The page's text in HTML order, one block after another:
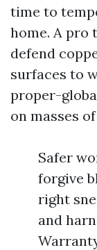
time to
home. A pro
defend
surfaces to
proper-
on masses
Safer
forgive
right
and